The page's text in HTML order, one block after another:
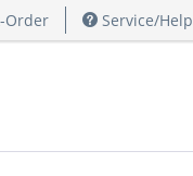
Order Service/Help